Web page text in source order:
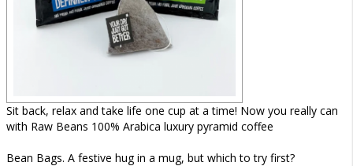
Sit back, relax and take life one cup at a time! Now you really can
with Raw Beans 100% Arabica luxury pyramid coffee
Bean Bags. A festive hug in a mug, but which to try first?